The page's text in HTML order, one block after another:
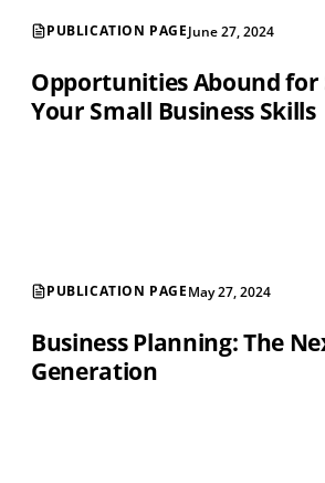
PUBLICATION PAGEJune 27, 2024
Opportunities Abound for
Your Small Business Skills
PUBLICATION PAGEMay 27, 2024
Business Planning: The
Generation